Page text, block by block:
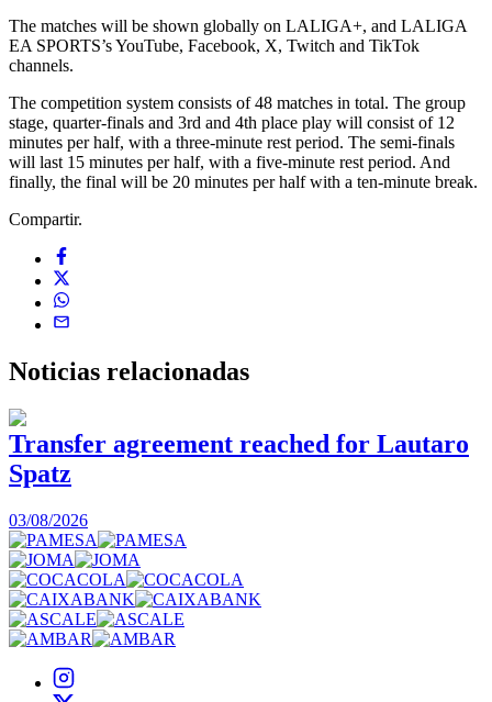
The matches will be shown globally on LALIGA+, and LALIGA
EA SPORTS’s YouTube, Facebook, X, Twitch and TikTok
channels.
The competition system consists of 48 matches in total. The group
stage, quarter-finals and 3rd and 4th place play will consist of 12
minutes per half, with a three-minute rest period. The semi-finals
will last 15 minutes per half, with a five-minute rest period. And
finally, the final will be 20 minutes per half with a ten-minute break.
Compartir.
Noticias relacionadas
Transfer agreement reached for Lautaro
Spatz
03/08/2026